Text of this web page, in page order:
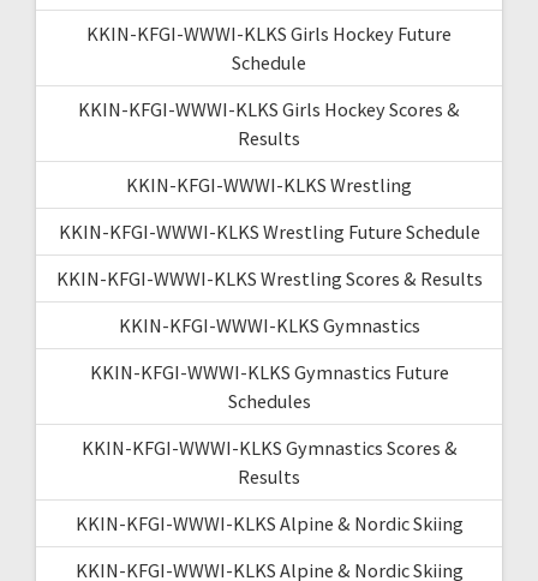
KKIN-KFGI-WWWI-KLKS Girls Hockey Future
Schedule
KKIN-KFGI-WWWI-KLKS Girls Hockey Scores &
Results
KKIN-KFGI-WWWI-KLKS Wrestling
KKIN-KFGI-WWWI-KLKS Wrestling Future Schedule
KKIN-KFGI-WWWI-KLKS Wrestling Scores & Results
KKIN-KFGI-WWWI-KLKS Gymnastics
KKIN-KFGI-WWWI-KLKS Gymnastics Future
Schedules
KKIN-KFGI-WWWI-KLKS Gymnastics Scores &
Results
KKIN-KFGI-WWWI-KLKS Alpine & Nordic Skiing
KKIN-KFGI-WWWI-KLKS Alpine & Nordic Skiing